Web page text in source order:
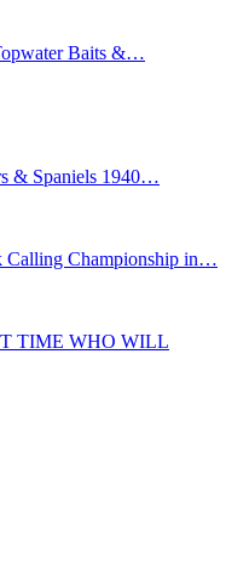
Baits &…
& Spaniels 1940…
Calling Championship in…
TIME WHO WILL